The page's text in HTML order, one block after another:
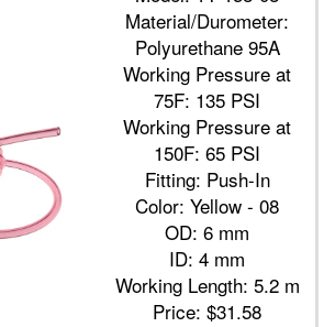
Material/Durometer:
Polyurethane 95A
Working Pressure at
75F: 135 PSI
Working Pressure at
150F: 65 PSI
Fitting: Push-In
Color: Yellow - 08
OD: 6 mm
ID: 4 mm
Working Length: 5.2 m
Price:$31.58